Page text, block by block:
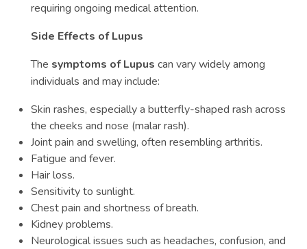
requiring ongoing medical attention.
Side Effects of Lupus
The symptoms of Lupus can vary widely among
individuals and may include:
Skin rashes, especially a butterfly-shaped rash across
the cheeks and nose (malar rash).
Joint pain and swelling, often resembling arthritis.
Fatigue and fever.
Hair loss.
Sensitivity to sunlight.
Chest pain and shortness of breath.
Kidney problems.
Neurological issues such as headaches, confusion, and